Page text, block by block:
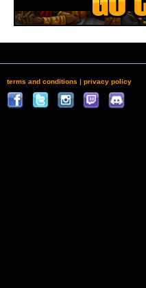
terms and conditions | privacy policy